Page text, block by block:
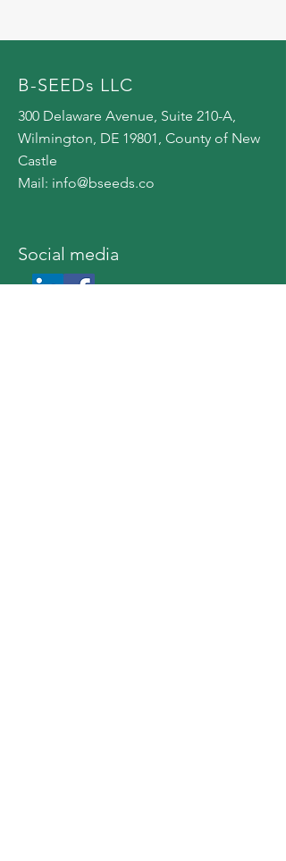
B-SEEDs LLC
300 Delaware Avenue, Suite 210-A,
Wilmington, DE 19801, County of New
Castle
Mail: info@bseeds.co
​Social media